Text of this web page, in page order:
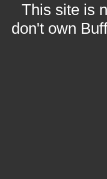
This site is
don't own